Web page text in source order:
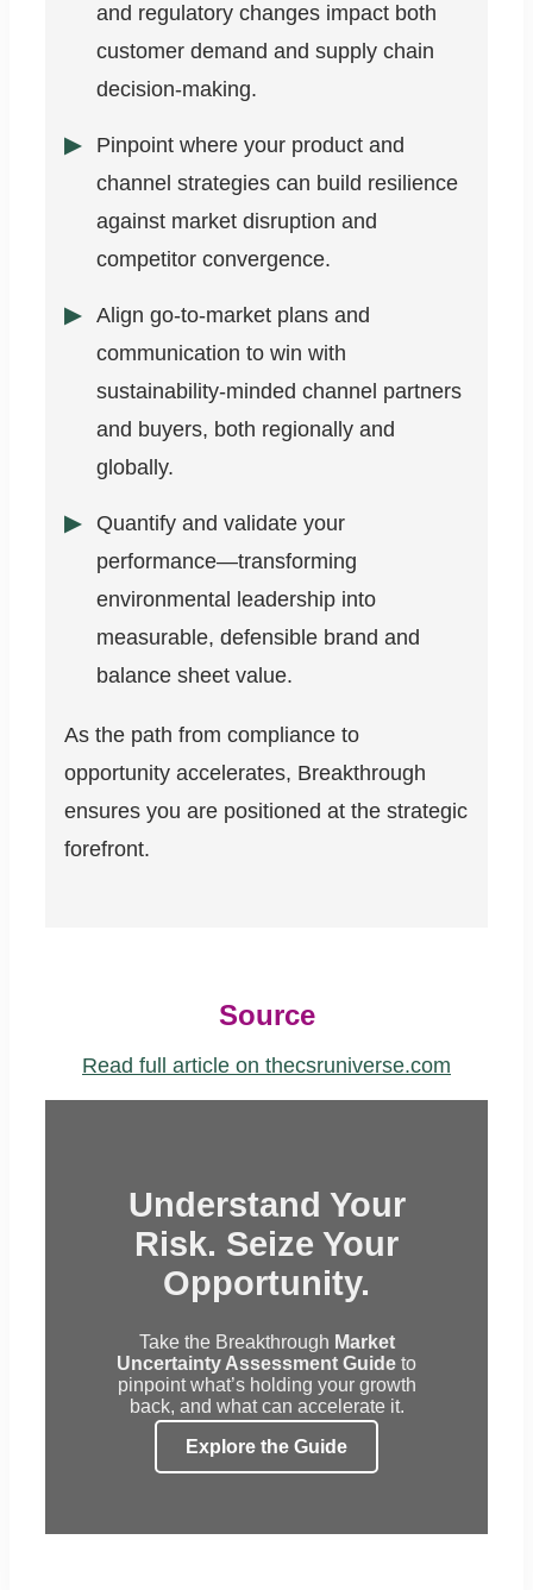
and regulatory changes impact both
customer demand and supply chain
decision-making.
Pinpoint where your product and
channel strategies can build resilience
against market disruption and
competitor convergence.
Align go-to-market plans and
communication to win with
sustainability-minded channel partners
and buyers, both regionally and
globally.
Quantify and validate your
performance—transforming
environmental leadership into
measurable, defensible brand and
balance sheet value.
As the path from compliance to
opportunity accelerates, Breakthrough
ensures you are positioned at the strategic
forefront.
Source
Read full article on thecsruniverse.com
Understand Your
Risk. Seize Your
Opportunity.
Take the Breakthrough Market
Uncertainty Assessment Guide to
pinpoint what’s holding your growth
back, and what can accelerate it.
Explore the Guide